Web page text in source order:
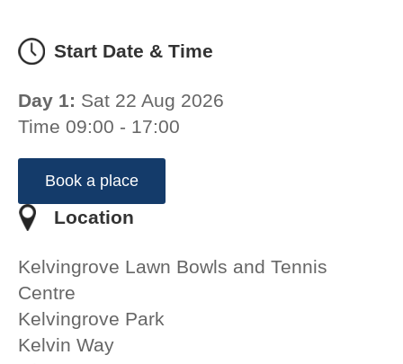
Start Date & Time
Day 1: Sat 22 Aug 2026
Time 09:00 - 17:00
Book a place
Location
Kelvingrove Lawn Bowls and Tennis
Centre
Kelvingrove Park
Kelvin Way